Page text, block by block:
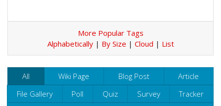
More Popular Tags
Alphabetically| By Size | Cloud | List
All Wiki Page Blog Post
Article
File Gallery
Poll Quiz Survey
Tracker